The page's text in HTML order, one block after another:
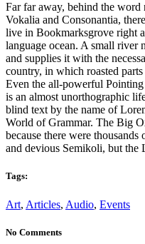
Far far away, behind the
Vokalia and Consonantia,
live in Bookmarksgrove right
language ocean. A small river
and supplies it with the
country, in which roasted
Even the all-powerful
is an almost unorthographic
blind text by the name of
World of Grammar. The Big
because there were
and devious Semikoli, but the
Tags:
Art, Articles, Audio, Events
No Comments